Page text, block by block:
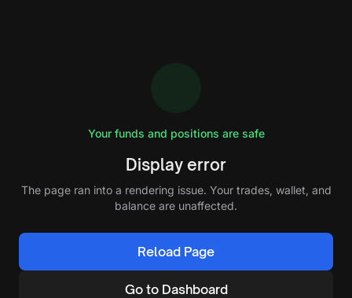
Your funds and positions are safe
Display error
The page ran into a rendering issue. Your trades, wallet, and
balance are unaffected.
Reload Page
Go to Dashboard